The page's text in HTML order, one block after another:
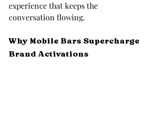
experience that keeps the
conversation flowing.
Why Mobile Bars Supercharge
Brand Activations